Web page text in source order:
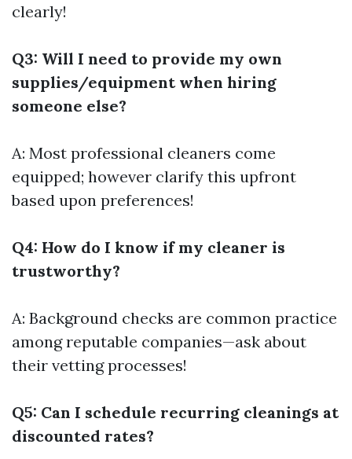
clearly!
Q3: Will I need to provide my own
supplies/equipment when hiring
someone else?
A: Most professional cleaners come
equipped; however clarify this upfront
based upon preferences!
Q4: How do I know if my cleaner is
trustworthy?
A: Background checks are common practice
among reputable companies—ask about
their vetting processes!
Q5: Can I schedule recurring cleanings at
discounted rates?